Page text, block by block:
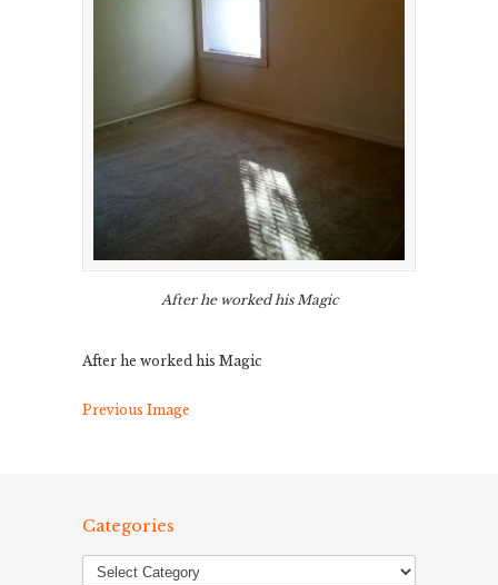
After he worked his Magic
After he worked his Magic
Previous Image
Categories